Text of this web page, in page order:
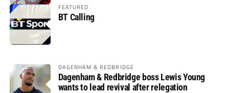
FEATURED
BT Calling
DAGENHAM & REDBRIDGE
Dagenham & Redbridge boss Lewis Young
wants to lead revival after relegation